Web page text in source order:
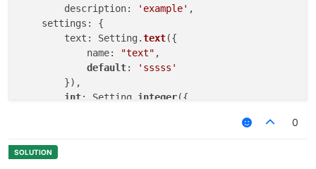
	description:
'example' ,
    settings: {
        text: Setting.
text({
            name:
"text" ,
default:
'sssss'
        }),
int: Setting. integer({
0